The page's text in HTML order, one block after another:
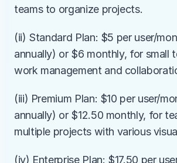
teams to organize projects.
(ii) Standard Plan: $5 per user/
annually) or $6 monthly, for small
work management and
(iii) Premium Plan: $10 per user/
annually) or $12.50 monthly, for
multiple projects with various
(iv) Enterprise Plan: $17.50 per